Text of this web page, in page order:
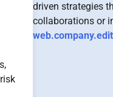
driven strategies
collaborations or